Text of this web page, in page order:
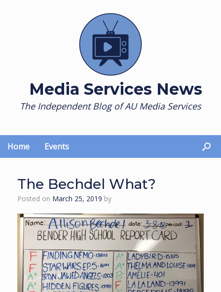
Media Services News
The Independent Blog of AU Media Services
Home Events
The Bechdel What?
Posted on March 25, 2019 by